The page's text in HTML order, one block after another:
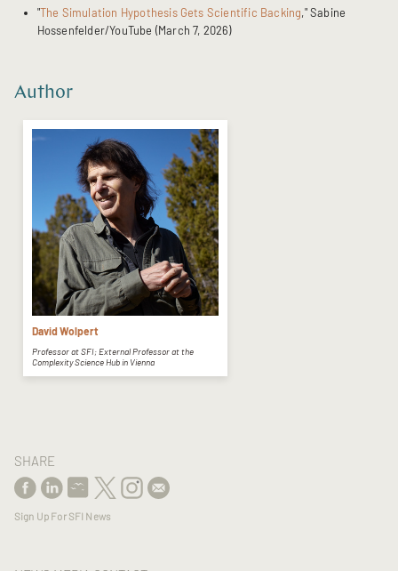
"The Simulation Hypothesis Gets Scientific Backing," Sabine
Hossenfelder/YouTube (March 7, 2026)
Author
David Wolpert
Professor at SFI; External Professor at the
Complexity Science Hub in Vienna
SHARE
Sign Up For SFI News